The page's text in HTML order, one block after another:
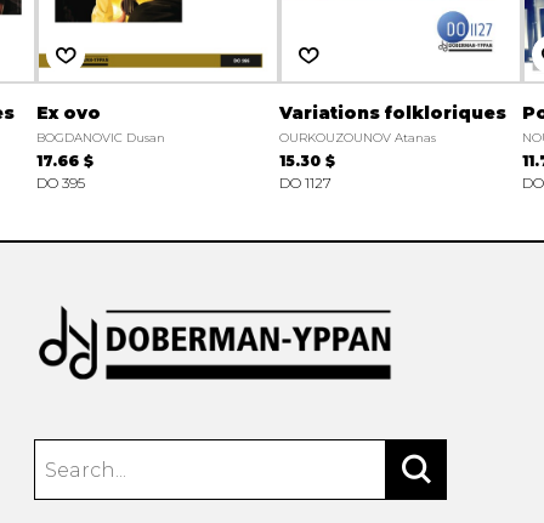
Ex ovo
BOGDANOVIC Dusan
17.66 $
DO 395
Variations folkloriques
OURKOUZOUNOV Atanas
15.30 $
DO 1127